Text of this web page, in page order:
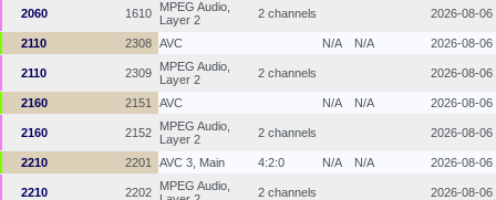
2060 1610
MPEG Audio,
Layer 2
2 channels 2026-08-06
2110 2308 AVC N/A N/A 2026-08-06
2110 2309
MPEG Audio,
Layer 2
2 channels 2026-08-06
2160 2151 AVC N/A N/A 2026-08-06
2160 2152
MPEG Audio,
Layer 2
2 channels 2026-08-06
2210 2201 AVC 3, Main 4:2:0 N/A N/A 2026-08-06
2210 2202
MPEG Audio,
2 channels 2026-08-06